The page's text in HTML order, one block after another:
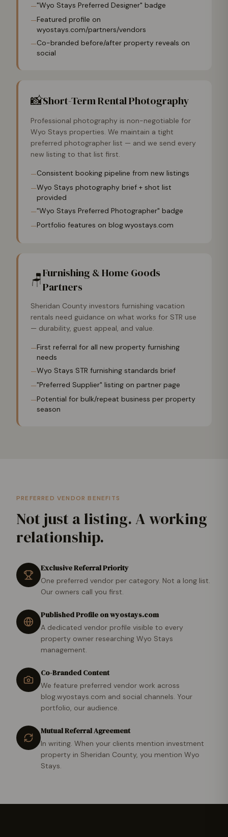
—"Wyo Stays Preferred Designer" badge
—Featured profile on
wyostays.com/partners/vendors
—Co-branded before/after property reveals on
social
📸Short-Term Rental Photography
Professional photography is non-negotiable for
Wyo Stays properties. We maintain a tight
preferred photographer list — and we send every
new listing to that list first.
—Consistent booking pipeline from new listings
—Wyo Stays photography brief + shot list
provided
—"Wyo Stays Preferred Photographer" badge
—Portfolio features on blog.wyostays.com
🪑Furnishing & Home Goods
Partners
Sheridan County investors furnishing vacation
rentals need guidance on what works for STR use
— durability, guest appeal, and value.
—First referral for all new property furnishing
needs
—Wyo Stays STR furnishing standards brief
—"Preferred Supplier" listing on partner page
—Potential for bulk/repeat business per property
season
PREFERRED VENDOR BENEFITS
Not just a listing. A working
relationship.
Exclusive Referral Priority
One preferred vendor per category. Not a long list.
Our owners call you first.
Published Profile on wyostays.com
A dedicated vendor profile visible to every
property owner researching Wyo Stays
management.
Co-Branded Content
We feature preferred vendor work across
blog.wyostays.com and social channels. Your
portfolio, our audience.
Mutual Referral Agreement
In writing. When your clients mention investment
property in Sheridan County, you mention Wyo
Stays.